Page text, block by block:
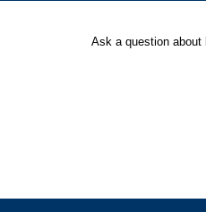
Ask a question about